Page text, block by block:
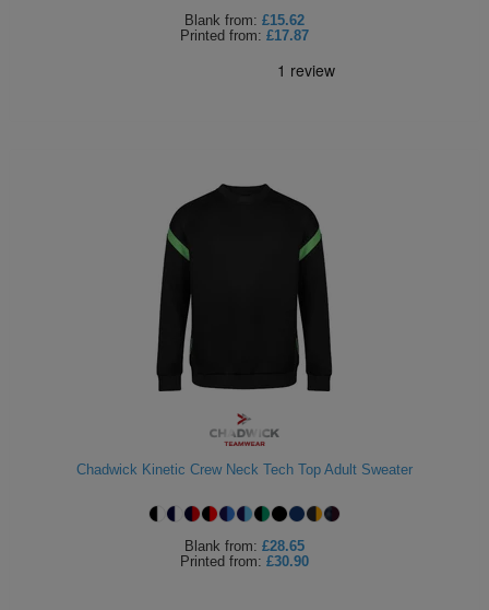
Blank from: £15.62
Printed from: £17.87
Chadwick Kinetic Crew Neck Tech Top Adult Sweater
Blank from: £28.65
Printed from: £30.90